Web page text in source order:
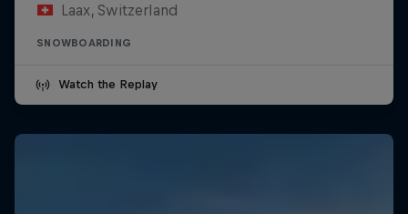
Laax, Switzerland
SNOWBOARDING
Watch the Replay